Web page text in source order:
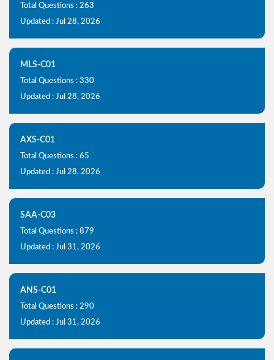
Total Questions : 263
Updated : Jul 28, 2026
MLS-C01
Total Questions : 330
Updated : Jul 28, 2026
AXS-C01
Total Questions : 65
Updated : Jul 28, 2026
SAA-C03
Total Questions : 879
Updated : Jul 31, 2026
ANS-C01
Total Questions : 290
Updated : Jul 31, 2026